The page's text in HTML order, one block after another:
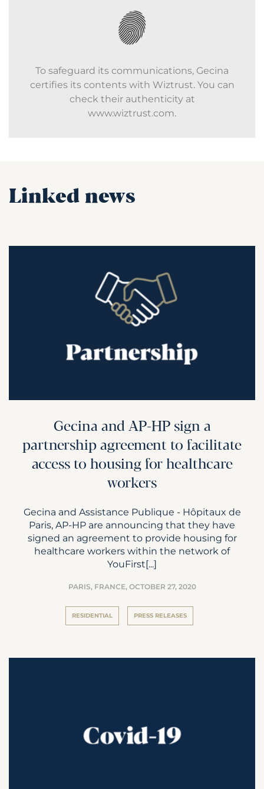
To safeguard its communications, Gecina
certifies its contents with Wiztrust. You can
check their authenticity at
www.wiztrust.com.
Linked news
Gecina and AP-HP sign a
partnership agreement to facilitate
access to housing for healthcare
workers
Gecina and Assistance Publique - Hôpitaux de
Paris, AP-HP are announcing that they have
signed an agreement to provide housing for
healthcare workers within the network of
YouFirst[...]
PARIS, FRANCE, OCTOBER 27, 2020
RESIDENTIAL PRESS RELEASES